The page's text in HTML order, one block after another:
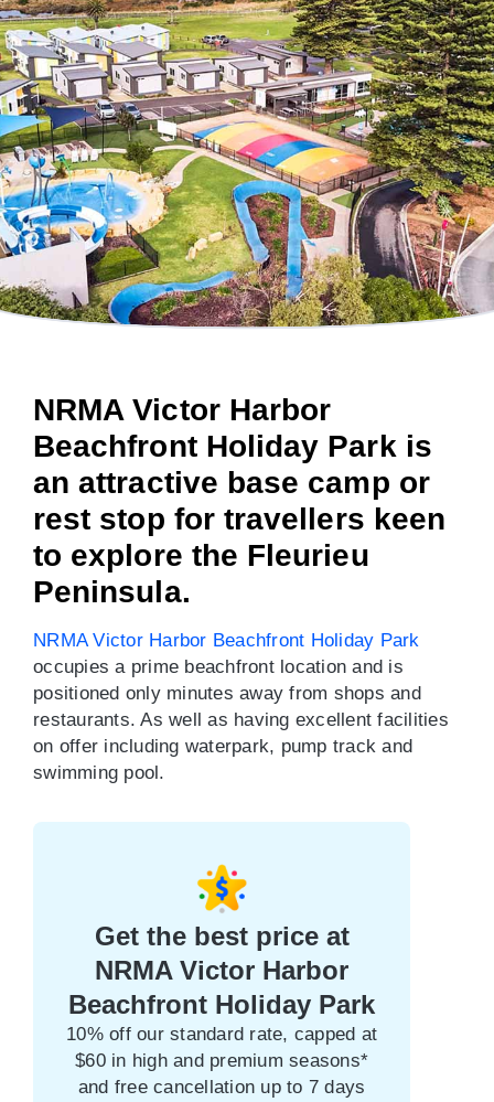
NRMA Victor Harbor
Beachfront Holiday Park is
an attractive base camp or
rest stop for travellers keen
to explore the Fleurieu
Peninsula.
NRMA Victor Harbor Beachfront Holiday Park
occupies a prime beachfront location and is
positioned only minutes away from shops and
restaurants. As well as having excellent facilities
on offer including waterpark, pump track and
swimming pool.
Get the best price at
NRMA Victor Harbor
Beachfront Holiday Park
10% off our standard rate, capped at
$60 in high and premium seasons*
and free cancellation up to 7 days